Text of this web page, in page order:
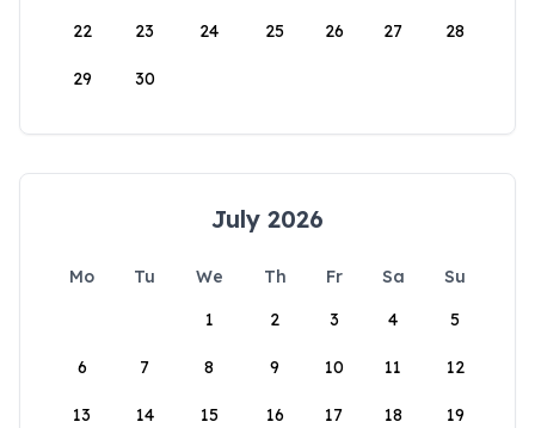
22 23 24 25 26 27 28
29 30
July 2026
Mo Tu We Th Fr Sa
Su
1
2 3 4 5
6 7 8 9 10 11 12
13 14 15 16 17 18 19